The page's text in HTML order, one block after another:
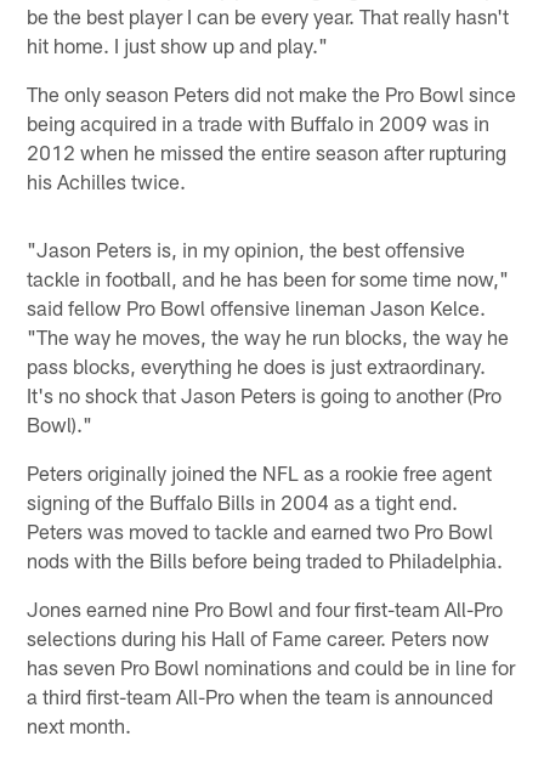
be the best player I can be every year. That really hasn't
hit home. I just show up and play."
The only season Peters did not make the Pro Bowl since
being acquired in a trade with Buffalo in 2009 was in
2012 when he missed the entire season after rupturing
his Achilles twice.
"Jason Peters is, in my opinion, the best offensive
tackle in football, and he has been for some time now,"
said fellow Pro Bowl offensive lineman Jason Kelce.
"The way he moves, the way he run blocks, the way he
pass blocks, everything he does is just extraordinary.
It's no shock that Jason Peters is going to another (Pro
Bowl)."
Peters originally joined the NFL as a rookie free agent
signing of the Buffalo Bills in 2004 as a tight end.
Peters was moved to tackle and earned two Pro Bowl
nods with the Bills before being traded to Philadelphia.
Jones earned nine Pro Bowl and four first-team All-Pro
selections during his Hall of Fame career. Peters now
has seven Pro Bowl nominations and could be in line for
a third first-team All-Pro when the team is announced
next month.